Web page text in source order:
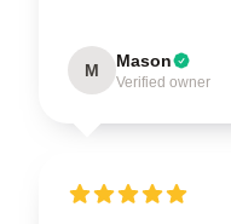
M Mason
Verified owner